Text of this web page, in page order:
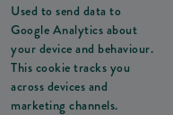
Used to send data to
Google Analytics about
your device and behaviour.
This cookie tracks you
across devices and
marketing channels.